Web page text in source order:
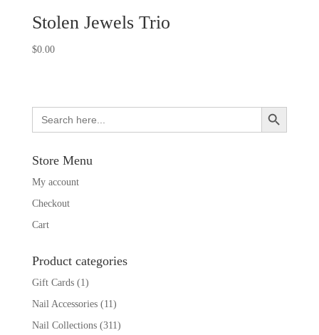
Stolen Jewels Trio
$0.00
Search
for:
Search Button
Store Menu
My account
Checkout
Cart
Product categories
Gift Cards (1)
Nail Accessories (11)
Nail Collections (311)